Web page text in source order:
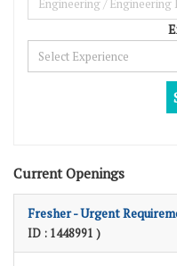
Current Openings
Fresher - Urgent
ID : 1448991 )